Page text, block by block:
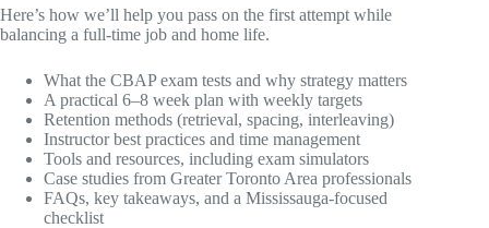
Here’s how we’ll help you pass on the first attempt while
balancing a full-time job and home life.
What the CBAP exam tests and why strategy matters
A practical 6–8 week plan with weekly targets
Retention methods (retrieval, spacing, interleaving)
Instructor best practices and time management
Tools and resources, including exam simulators
Case studies from Greater Toronto Area professionals
FAQs, key takeaways, and a Mississauga-focused
checklist